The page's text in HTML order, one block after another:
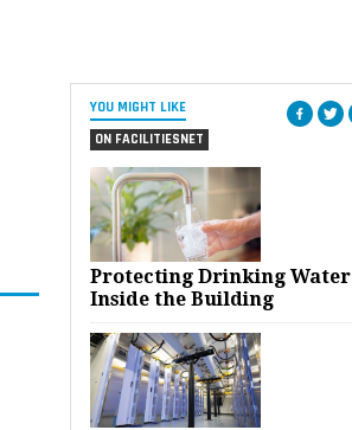
YOU MIGHT LIKE
ON FACILITIESNET
Protecting Drinking Water
Inside the Building